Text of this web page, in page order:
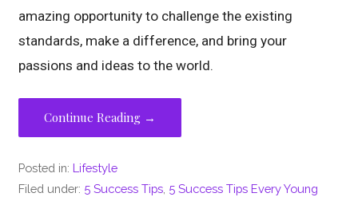
amazing opportunity to challenge the existing
standards, make a difference, and bring your
passions and ideas to the world.
Continue Reading →
Posted in: Lifestyle
Filed under: 5 Success Tips 5 Success Tips Every Young